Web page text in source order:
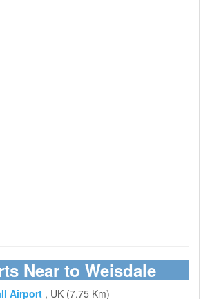
Near to Weisdale
Airport , UK (7.75 Km)